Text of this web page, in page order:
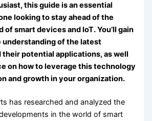
this guide is an essential
looking to stay ahead of the
smart devices and IoT. You’ll gain
understanding of the latest
potential applications, as well
on how to leverage this technology
and growth in your organization.
has researched and analyzed the
in the world of smart